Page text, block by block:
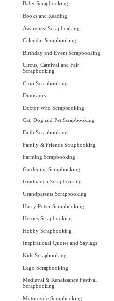
Baby Scrapbooking
Books and Reading
Awareness Scrapbooking
Calendar Scrapbooking
Birthday and Event Scrapbooking
Circus, Carnival and Fair
Scrapbooking
Crop Scrapbooking
Dinosaurs
Doctor Who Scrapbooking
Cat, Dog and Pet Scrapbooking
Faith Scrapbooking
Family & Friends Scrapbooking
Farming Scrapbooking
Gardening Scrapbooking
Graduation Scrapbooking
Grandparents Scrapbooking
Harry Potter Scrapbooking
Heroes Scrapbooking
Hobby Scrapbooking
Inspirational Quotes and Sayings
Kids Scrapbooking
Lego Scrapbooking
Medieval & Renaissance Festival
Scrapbooking
Motorcycle Scrapbooking